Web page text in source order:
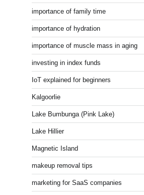
importance of family time
importance of hydration
importance of muscle mass in aging
investing in index funds
IoT explained for beginners
Kalgoorlie
Lake Bumbunga (Pink Lake)
Lake Hillier
Magnetic Island
makeup removal tips
marketing for SaaS companies